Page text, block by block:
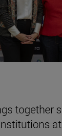
together